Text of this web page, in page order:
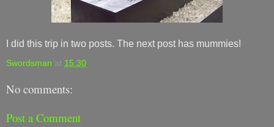
I did this trip in two posts. The next post has mummies!
Swordsman at 15:30
No comments:
Post a Comment